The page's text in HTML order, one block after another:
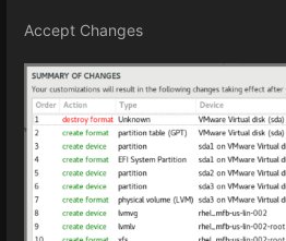
Accept Changes